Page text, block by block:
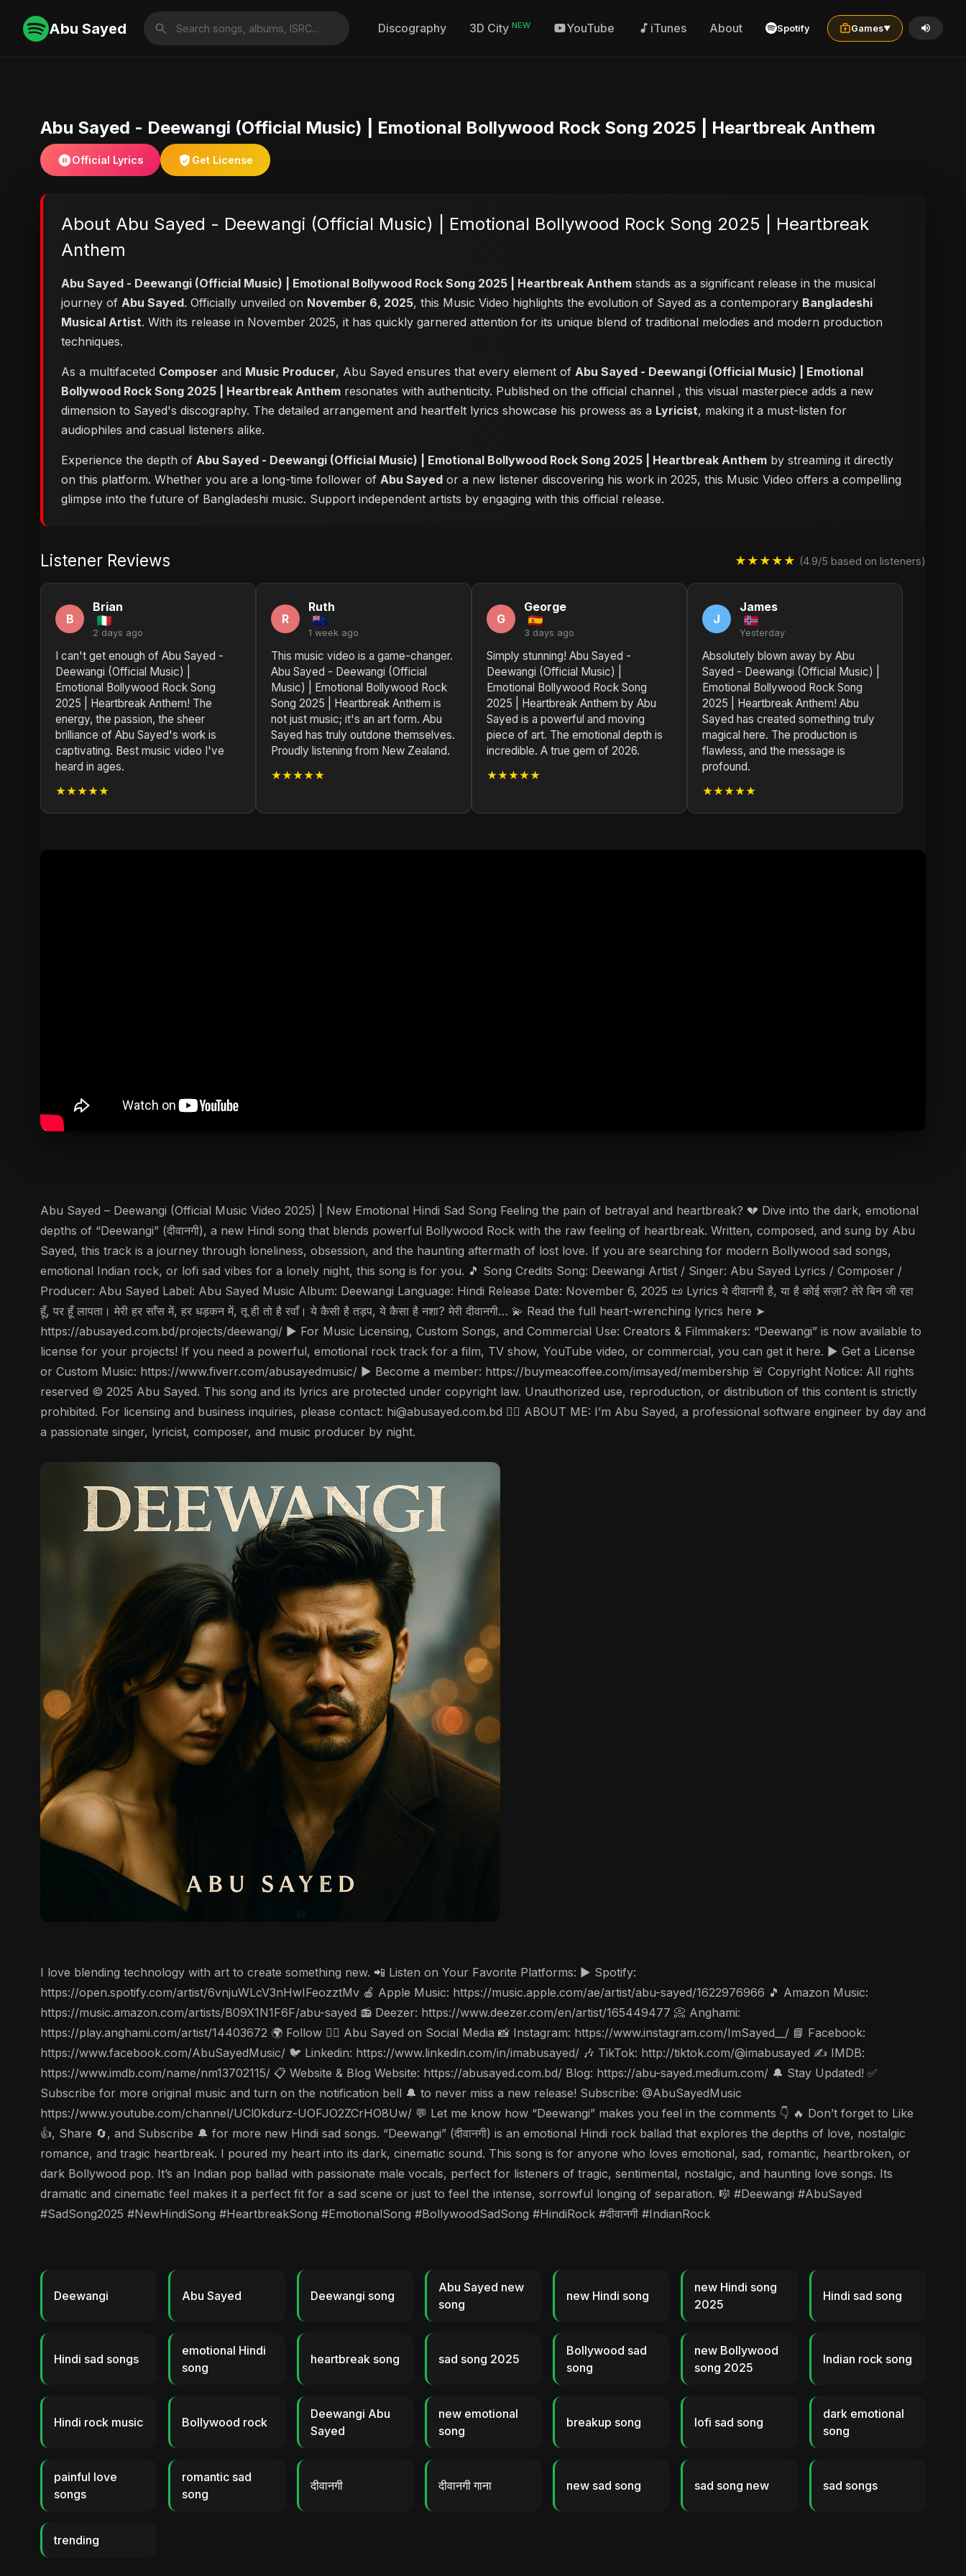
Abu Sayed Discography 3D City NEW YouTube iTunes About Spotify Games▼
Abu Sayed - Deewangi (Official Music) | Emotional Bollywood Rock Song 2025 | Heartbreak Anthem
Official Lyrics Get License
About Abu Sayed - Deewangi (Official Music) | Emotional Bollywood Rock Song 2025 | Heartbreak
Anthem
Abu Sayed - Deewangi (Official Music) | Emotional Bollywood Rock Song 2025 | Heartbreak Anthem stands as a significant release in the musical
journey of Abu Sayed. Officially unveiled on November 6, 2025, this Music Video highlights the evolution of Sayed as a contemporary Bangladeshi
Musical Artist. With its release in November 2025, it has quickly garnered attention for its unique blend of traditional melodies and modern production
techniques.
As a multifaceted Composer and Music Producer, Abu Sayed ensures that every element of Abu Sayed - Deewangi (Official Music) | Emotional
Bollywood Rock Song 2025 | Heartbreak Anthem resonates with authenticity. Published on the official channel , this visual masterpiece adds a new
dimension to Sayed's discography. The detailed arrangement and heartfelt lyrics showcase his prowess as a Lyricist, making it a must-listen for
audiophiles and casual listeners alike.
Experience the depth of Abu Sayed - Deewangi (Official Music) | Emotional Bollywood Rock Song 2025 | Heartbreak Anthem by streaming it directly
on this platform. Whether you are a long-time follower of Abu Sayed or a new listener discovering his work in 2025, this Music Video offers a compelling
glimpse into the future of Bangladeshi music. Support independent artists by engaging with this official release.
Listener Reviews ★★★★★ (4.9/5 based on listeners)
B
Brian
2 days ago
I can't get enough of Abu Sayed -
Deewangi (Official Music) |
Emotional Bollywood Rock Song
2025 | Heartbreak Anthem! The
energy, the passion, the sheer
brilliance of Abu Sayed's work is
captivating. Best music video I've
heard in ages.
★★★★★
R
Ruth
1 week ago
This music video is a game-changer.
Abu Sayed - Deewangi (Official
Music) | Emotional Bollywood Rock
Song 2025 | Heartbreak Anthem is
not just music; it's an art form. Abu
Sayed has truly outdone themselves.
Proudly listening from New Zealand.
★★★★★
G
George
3 days ago
Simply stunning! Abu Sayed -
Deewangi (Official Music) |
Emotional Bollywood Rock Song
2025 | Heartbreak Anthem by Abu
Sayed is a powerful and moving
piece of art. The emotional depth is
incredible. A true gem of 2026.
★★★★★
J
James
Yesterday
Absolutely blown away by Abu
Sayed - Deewangi (Official Music) |
Emotional Bollywood Rock Song
2025 | Heartbreak Anthem! Abu
Sayed has created something truly
magical here. The production is
flawless, and the message is
profound.
★★★★★
Abu Sayed – Deewangi (Official Music Video 2025) | New Emotional Hindi Sad Song Feeling the pain of betrayal and heartbreak? 💔 Dive into the dark, emotional
depths of “Deewangi” (दीवानगी), a new Hindi song that blends powerful Bollywood Rock with the raw feeling of heartbreak. Written, composed, and sung by Abu
Sayed, this track is a journey through loneliness, obsession, and the haunting aftermath of lost love. If you are searching for modern Bollywood sad songs,
emotional Indian rock, or lofi sad vibes for a lonely night, this song is for you. 🎵 Song Credits Song: Deewangi Artist / Singer: Abu Sayed Lyrics / Composer /
Producer: Abu Sayed Label: Abu Sayed Music Album: Deewangi Language: Hindi Release Date: November 6, 2025 📜 Lyrics ये दीवानगी है, या है कोई सज़ा? तेरे बिन जी रहा
हूँ, पर हूँ लापता। मेरी हर साँस में, हर धड़कन में, तू ही तो है रवाँ। ये कैसी है तड़प, ये कैसा है नशा? मेरी दीवानगी… 💫 Read the full heart-wrenching lyrics here ➤
https://abusayed.com.bd/projects/deewangi/ ▶️ For Music Licensing, Custom Songs, and Commercial Use: Creators & Filmmakers: “Deewangi” is now available to
license for your projects! If you need a powerful, emotional rock track for a film, TV show, YouTube video, or commercial, you can get it here. ▶️ Get a License
or Custom Music: https://www.fiverr.com/abusayedmusic/ ▶️ Become a member: https://buymeacoffee.com/imsayed/membership 🚨 Copyright Notice: All rights
reserved © 2025 Abu Sayed. This song and its lyrics are protected under copyright law. Unauthorized use, reproduction, or distribution of this content is strictly
prohibited. For licensing and business inquiries, please contact: hi@abusayed.com.bd 🤵‍♂️ ABOUT ME: I’m Abu Sayed, a professional software engineer by day and
a passionate singer, lyricist, composer, and music producer by night.
I love blending technology with art to create something new. 📲 Listen on Your Favorite Platforms: ▶️ Spotify:
https://open.spotify.com/artist/6vnjuWLcV3nHwIFeozztMv 🍎 Apple Music: https://music.apple.com/ae/artist/abu-sayed/1622976966 🎵 Amazon Music:
https://music.amazon.com/artists/B09X1N1F6F/abu-sayed 📻 Deezer: https://www.deezer.com/en/artist/165449477 📀 Anghami:
https://play.anghami.com/artist/14403672 🌍 Follow 🤵‍♂️ Abu Sayed on Social Media 📸 Instagram: https://www.instagram.com/ImSayed__/ 📘 Facebook:
https://www.facebook.com/AbuSayedMusic/ 🐦 Linkedin: https://www.linkedin.com/in/imabusayed/ 🎶 TikTok: http://tiktok.com/@imabusayed ✍️ IMDB:
https://www.imdb.com/name/nm13702115/ 📋 Website & Blog Website: https://abusayed.com.bd/ Blog: https://abu-sayed.medium.com/ 🔔 Stay Updated! ✅
Subscribe for more original music and turn on the notification bell 🔔 to never miss a new release! Subscribe: @AbuSayedMusic
https://www.youtube.com/channel/UCl0kdurz-UOFJO2ZCrHO8Uw/ 💬 Let me know how “Deewangi” makes you feel in the comments 👇 🔥 Don’t forget to Like
👍, Share 🔄, and Subscribe 🔔 for more new Hindi sad songs. “Deewangi” (दीवानगी) is an emotional Hindi rock ballad that explores the depths of love, nostalgic
romance, and tragic heartbreak. I poured my heart into its dark, cinematic sound. This song is for anyone who loves emotional, sad, romantic, heartbroken, or
dark Bollywood pop. It’s an Indian pop ballad with passionate male vocals, perfect for listeners of tragic, sentimental, nostalgic, and haunting love songs. Its
dramatic and cinematic feel makes it a perfect fit for a sad scene or just to feel the intense, sorrowful longing of separation. 🎼 #Deewangi #AbuSayed
#SadSong2025 #NewHindiSong #HeartbreakSong #EmotionalSong #BollywoodSadSong #HindiRock #दीवानगी #IndianRock
Deewangi Abu Sayed Deewangi song
Abu Sayed new
song
new Hindi song
new Hindi song
2025
Hindi sad song
Hindi sad songs
emotional Hindi
song
heartbreak song sad song 2025
Bollywood sad
song
new Bollywood
song 2025
Indian rock song
Hindi rock music Bollywood rock
Deewangi Abu
Sayed
new emotional
song
breakup song lofi sad song
dark emotional
song
painful love
songs
romantic sad
song
दीवानगी दीवानगी गाना new sad song sad song new sad songs
trending